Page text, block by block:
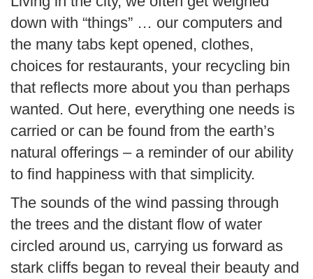
down with “things” … our computers and
the many tabs kept opened, clothes,
choices for restaurants, your recycling bin
that reflects more about you than perhaps
wanted. Out here, everything one needs is
carried or can be found from the earth’s
natural offerings – a reminder of our ability
to find happiness with that simplicity.
The sounds of the wind passing through
the trees and the distant flow of water
circled around us, carrying us forward as
stark cliffs began to reveal their beauty and